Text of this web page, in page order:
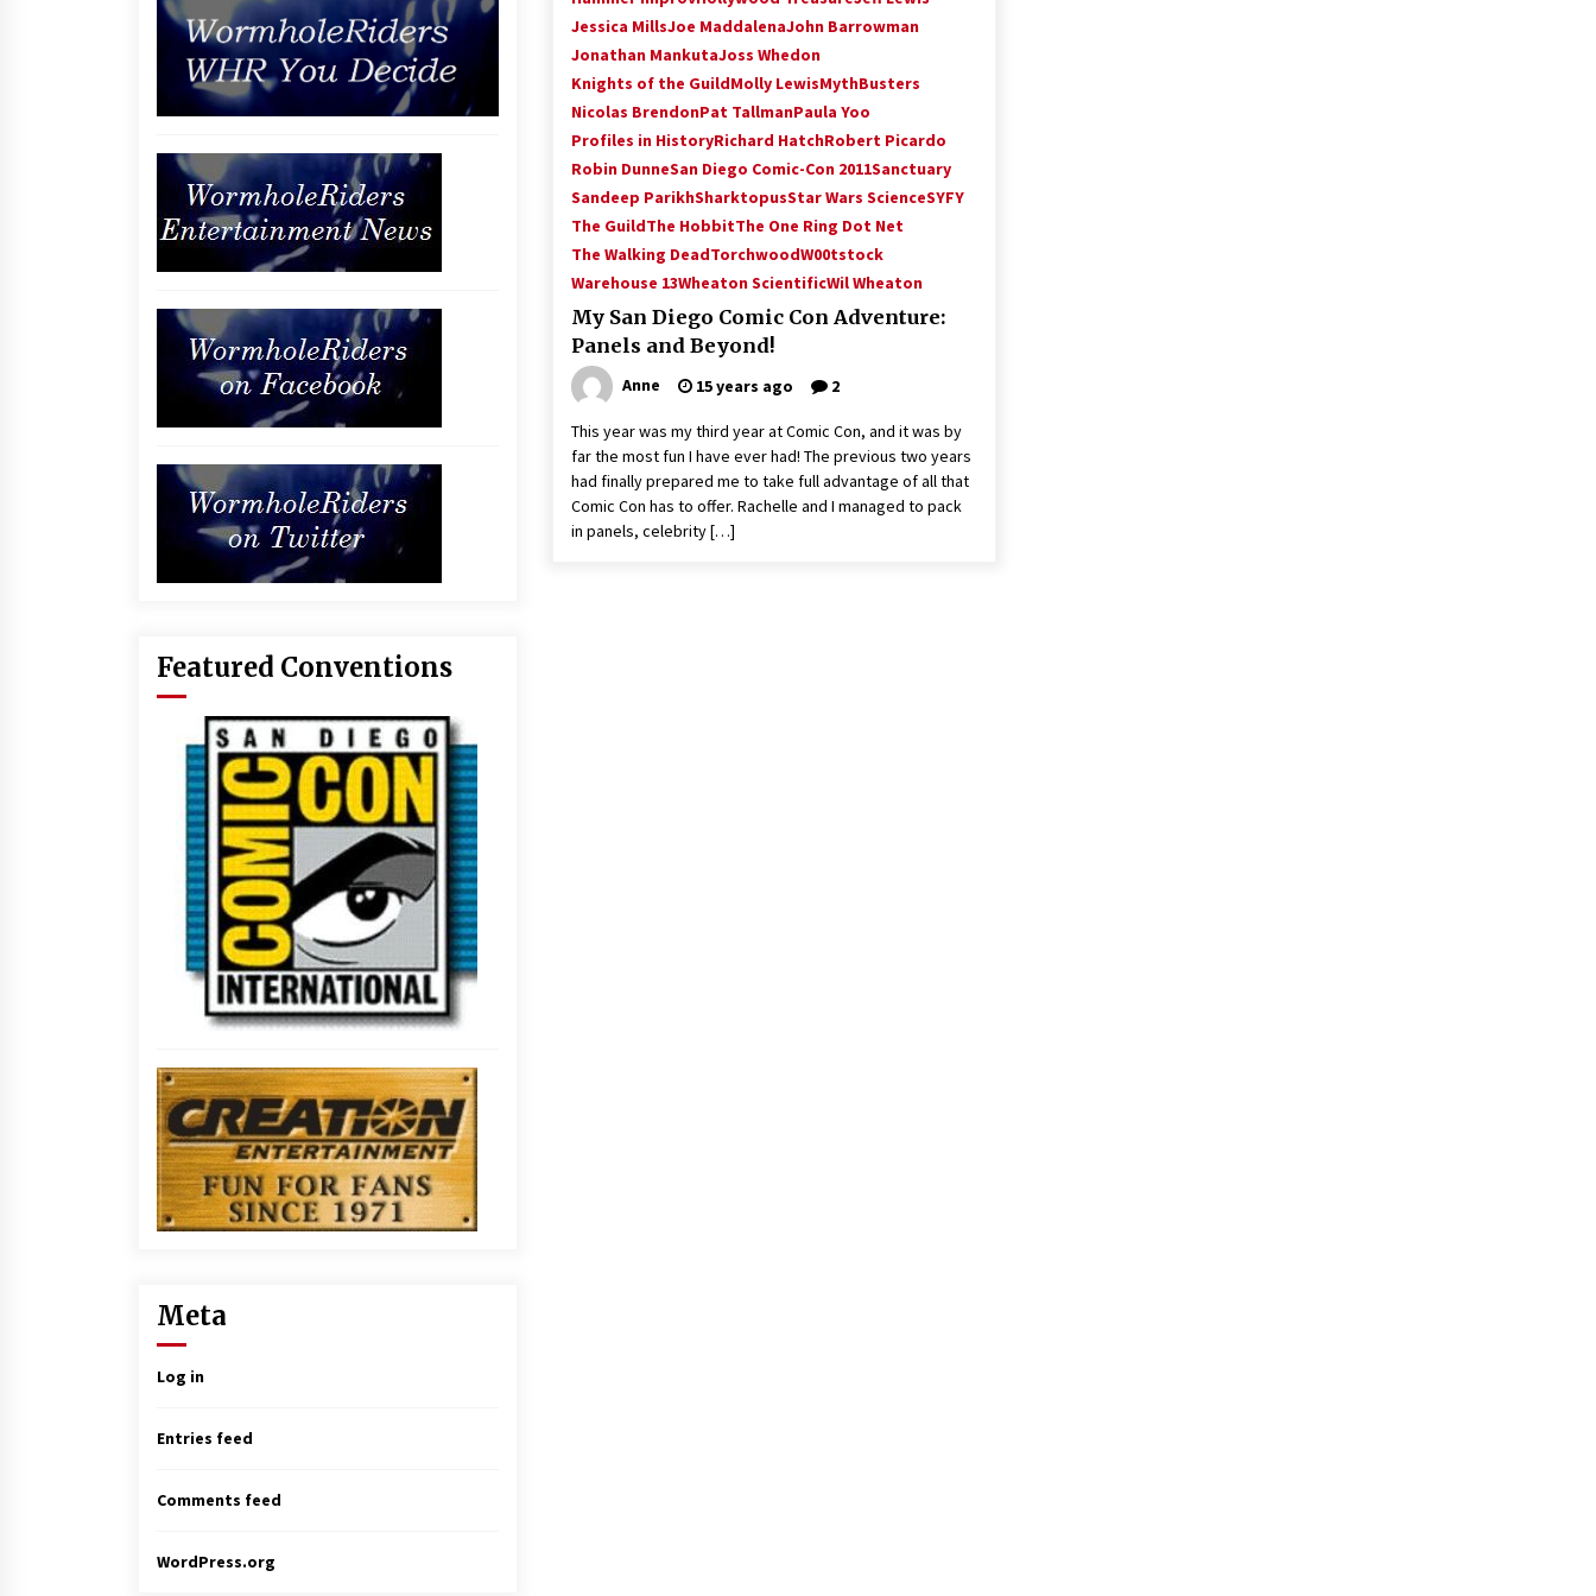
Jessica MillsJoe MaddalenaJohn Barrowman
Jonathan MankutaJoss Whedon
Knights of the GuildMolly LewisMythBusters
Nicolas BrendonPat TallmanPaula Yoo
Profiles in HistoryRichard HatchRobert Picardo
Robin DunneSan Diego Comic-Con 2011Sanctuary
Sandeep ParikhSharktopusStar Wars ScienceSYFY
The GuildThe HobbitThe One Ring Dot Net
The Walking DeadTorchwoodW00tstock
Warehouse 13Wheaton ScientificWil Wheaton
My San Diego Comic Con Adventure:
Panels and Beyond!
Anne 15 years ago 2
This year was my third year at Comic Con, and it was by
far the most fun I have ever had! The previous two years
had finally prepared me to take full advantage of all that
Comic Con has to offer. Rachelle and I managed to pack
in panels, celebrity […]
Featured Conventions
Meta
Log in
Entries feed
Comments feed
WordPress.org